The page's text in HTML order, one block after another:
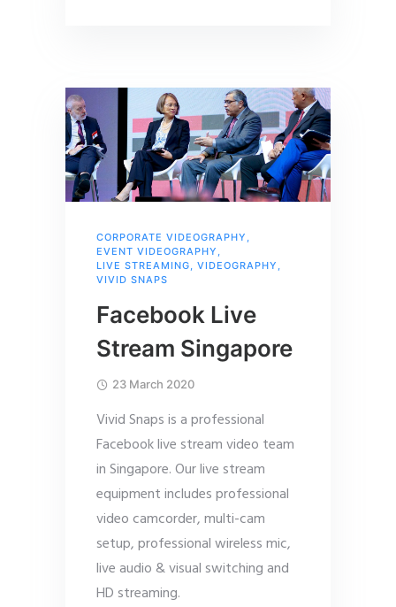
CORPORATE VIDEOGRAPHY ,
EVENT VIDEOGRAPHY ,
LIVE STREAMING, VIDEOGRAPHY ,
VIVID SNAPS
Facebook Live
Stream Singapore
23 March 2020
Vivid Snaps is a professional
Facebook live stream video team
in Singapore. Our live stream
equipment includes professional
video camcorder, multi-cam
setup, professional wireless mic,
live audio & visual switching and
HD streaming.